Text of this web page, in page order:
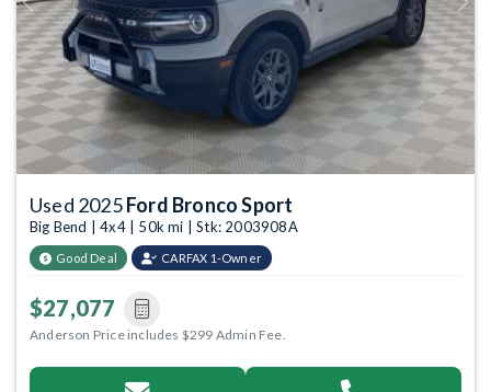
Previous Next
Used 2025Ford Bronco Sport
Big Bend | 4x4 | 50k mi | Stk: 2003908A
Good Deal CARFAX 1-Owner
$27,077
Anderson Price includes $299 Admin Fee.